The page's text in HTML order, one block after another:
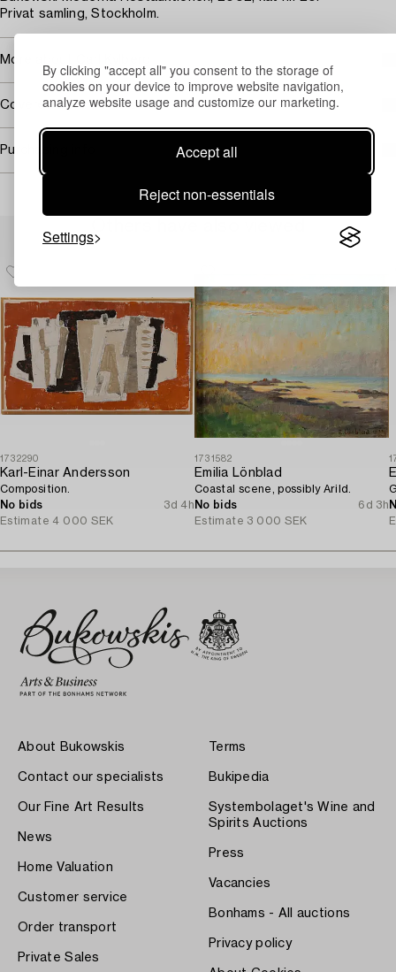
By clicking "accept all" you consent to the storage of
cookies on your device to improve website navigation,
analyze website usage and customize our marketing.
Accept all
Reject non-essentials
Settings
Privat samling, Stockholm.
More about Carl Kylberg
Covered by droit de suite
Purchasing info
1732290
Karl-Einar Andersson
Composition.
No bids
3d 4h
Estimate 4 000 SEK
1731582
Emilia Lönblad
Coastal scene, possibly Arild.
No bids
6d 3h
Estimate 3 000 SEK
About Bukowskis
Contact our specialists
Our Fine Art Results
News
Home Valuation
Customer service
Order transport
Private Sales
Terms
Bukipedia
Systembolaget's Wine and
Spirits Auctions
Press
Vacancies
Bonhams - All auctions
Privacy policy